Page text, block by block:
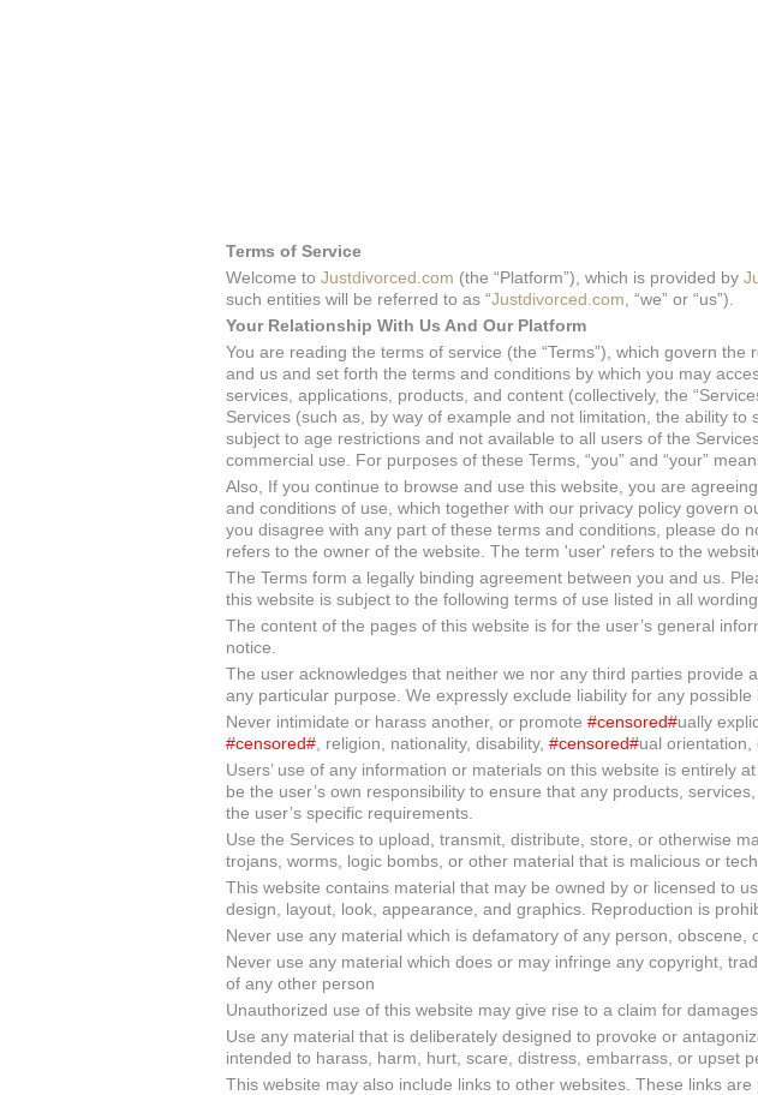
Terms of Service
Welcome to Justdivorced.com (the “Platform”), which is provided by
such entities will be referred to as “Justdivorced.com , “we” or “us”).
Your Relationship With Us And Our Platform
You are reading the terms of service (the “Terms”), which govern
and us and set forth the terms and conditions by which you may
services, applications, products, and content (collectively, the
Services (such as, by way of example and not limitation, the ability
subject to age restrictions and not available to all users of the
commercial use. For purposes of these Terms, “you” and “your”
Also, If you continue to browse and use this website, you are
and conditions of use, which together with our privacy policy govern
you disagree with any part of these terms and conditions, please do
refers to the owner of the website. The term 'user' refers to the
The Terms form a legally binding agreement between you and us.
this website is subject to the following terms of use listed in all
The content of the pages of this website is for the user’s general
notice.
The user acknowledges that neither we nor any third parties provide
any particular purpose. We expressly exclude liability for any
Never intimidate or harass another, or promote #censored#ually
#censored# , religion, nationality, disability, #censored#ual orientation,
Users’ use of any information or materials on this website is entirely
be the user’s own responsibility to ensure that any products,
the user’s specific requirements.
Use the Services to upload, transmit, distribute, store, or otherwise
trojans, worms, logic bombs, or other material that is malicious or
This website contains material that may be owned by or licensed to
design, layout, look, appearance, and graphics. Reproduction is
Never use any material which is defamatory of any person,
Never use any material which does or may infringe any copyright,
of any other person
Unauthorized use of this website may give rise to a claim for
Use any material that is deliberately designed to provoke or
intended to harass, harm, hurt, scare, distress, embarrass, or upset
This website may also include links to other websites. These links